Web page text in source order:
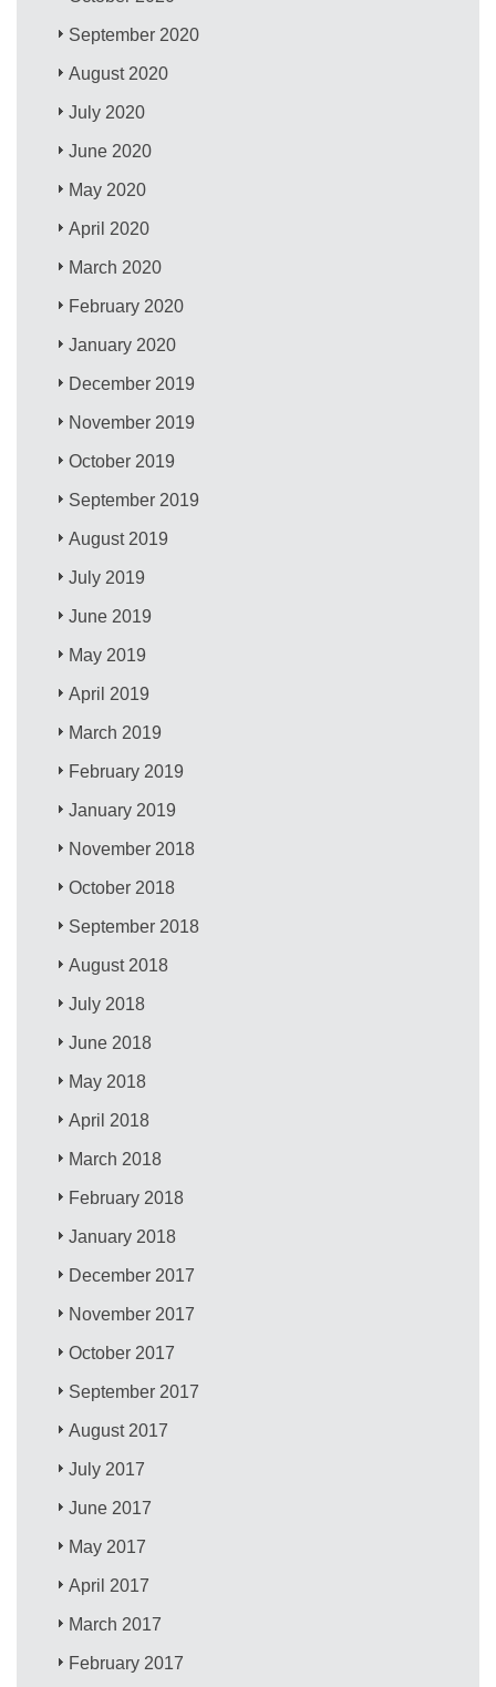
September 2020
August 2020
July 2020
June 2020
May 2020
April 2020
March 2020
February 2020
January 2020
December 2019
November 2019
October 2019
September 2019
August 2019
July 2019
June 2019
May 2019
April 2019
March 2019
February 2019
January 2019
November 2018
October 2018
September 2018
August 2018
July 2018
June 2018
May 2018
April 2018
March 2018
February 2018
January 2018
December 2017
November 2017
October 2017
September 2017
August 2017
July 2017
June 2017
May 2017
April 2017
March 2017
February 2017